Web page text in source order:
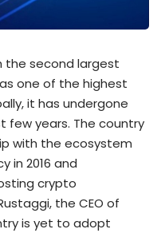
the second largest
one of the highest
it has undergone
few years. The country
with the ecosystem
in 2016 and
crypto
the CEO of
is yet to adopt